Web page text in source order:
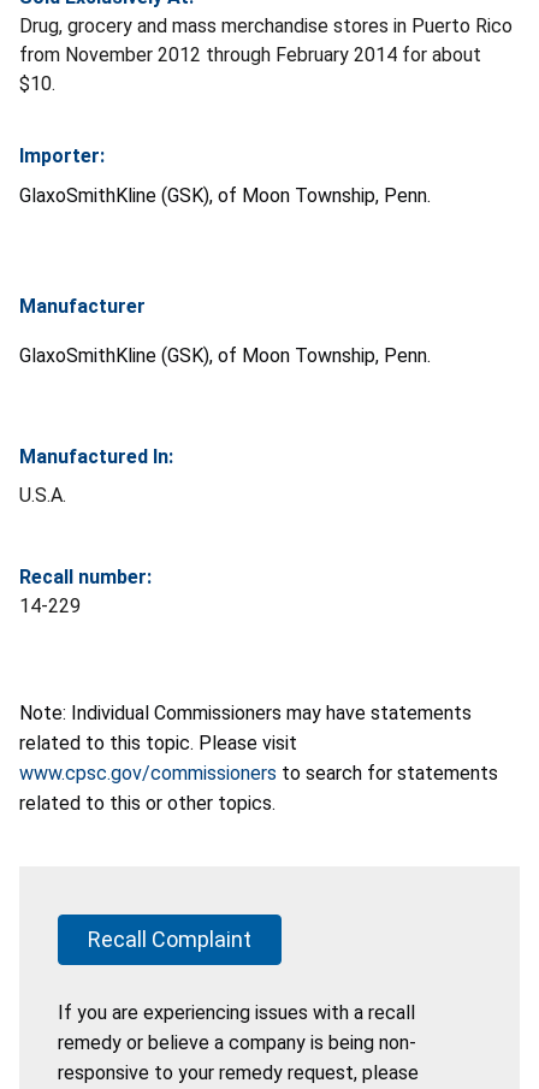
Drug, grocery and mass merchandise stores in Puerto Rico
from November 2012 through February 2014 for about
$10.
Importer:
GlaxoSmithKline (GSK), of Moon Township, Penn.
Manufacturer
GlaxoSmithKline (GSK), of Moon Township, Penn.
Manufactured In:
U.S.A.
Recall number:
14-229
Note: Individual Commissioners may have statements
related to this topic. Please visit
www.cpsc.gov/commissioners to search for statements
related to this or other topics.
Recall Complaint
If you are experiencing issues with a recall
remedy or believe a company is being non-
responsive to your remedy request, please